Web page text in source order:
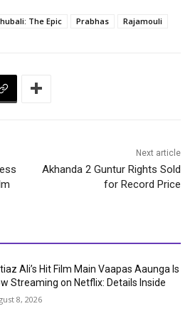
The Epic Prabhas Rajamouli
Next article
Akhanda 2 Guntur Rights Sold
for Record Price
Ali’s Hit Film Main Vaapas Aaunga Is
Streaming on Netflix: Details Inside
8, 2026